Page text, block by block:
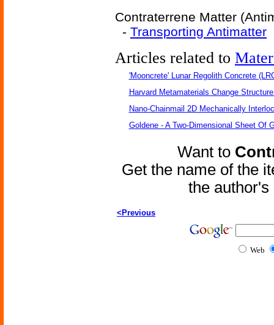
Contraterrene Matter
- Transporting Antimatter
Articles related to
'Mooncrete' Lunar Regolith Concrete
Harvard Metamaterials Change
Nano-Chainmail 2D Mechanically
Goldene - A Two-Dimensional Sheet Of
Want to
Get the name of the
the
<Previous
Web